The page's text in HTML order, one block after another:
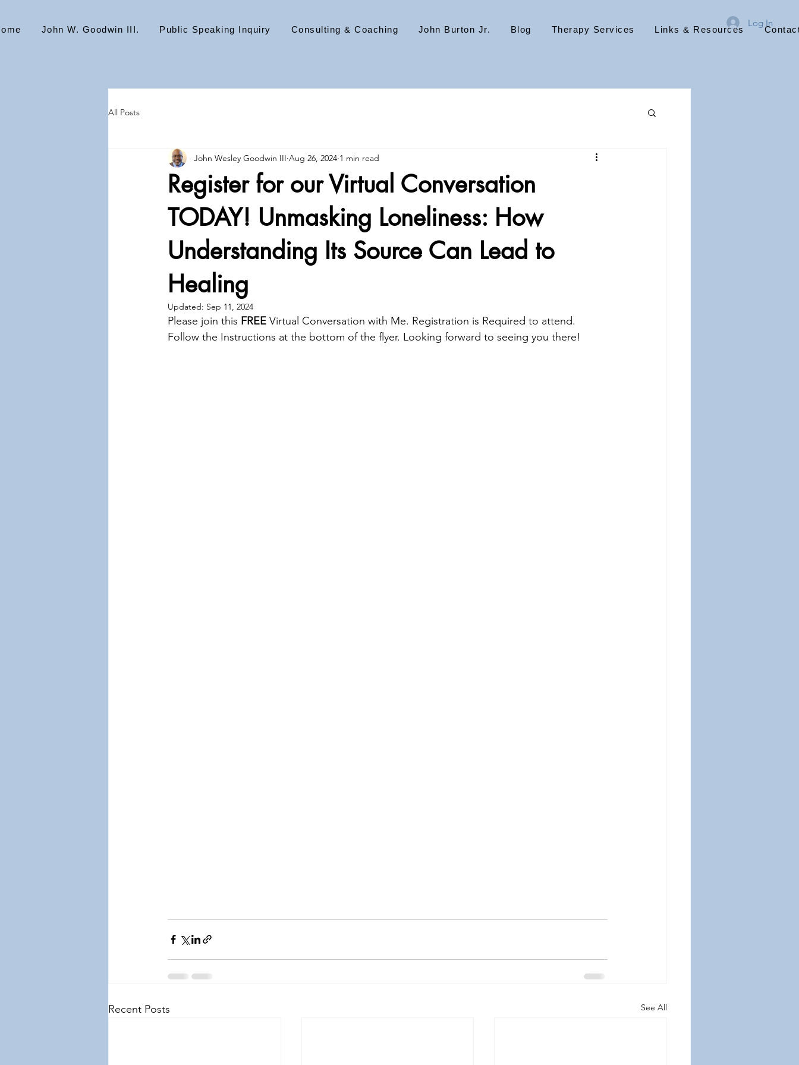
Log In
John W. Goodwin III. Public Speaking Inquiry Consulting & Coaching John Burton Jr. Blog Therapy Services Links & Resources
All Posts
Register for our Virtual Conversation
TODAY! Unmasking Loneliness: How
Understanding Its Source Can Lead to
Healing
John Wesley Goodwin III Aug 26, 2024 1 min read
Updated: Sep 11, 2024
Please join this FREE Virtual Conversation with Me. Registration is Required to attend.
Follow the Instructions at the bottom of the flyer. Looking forward to seeing you there!
Recent Posts See All